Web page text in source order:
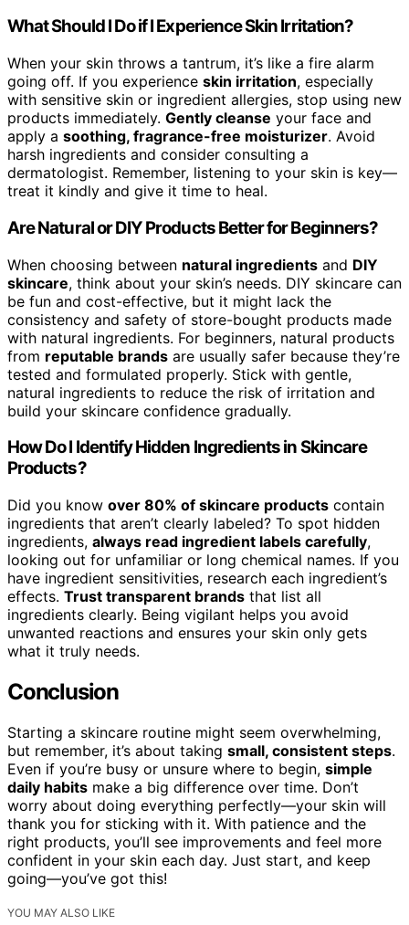
What Should I Do if I Experience Skin Irritation?
When your skin throws a tantrum, it’s like a fire alarm
going off. If you experience skin irritation, especially
with sensitive skin or ingredient allergies, stop using new
products immediately. Gently cleanse your face and
apply a soothing, fragrance-free moisturizer. Avoid
harsh ingredients and consider consulting a
dermatologist. Remember, listening to your skin is key—
treat it kindly and give it time to heal.
Are Natural or DIY Products Better for Beginners?
When choosing between natural ingredients and DIY
skincare, think about your skin’s needs. DIY skincare can
be fun and cost-effective, but it might lack the
consistency and safety of store-bought products made
with natural ingredients. For beginners, natural products
from reputable brands are usually safer because they’re
tested and formulated properly. Stick with gentle,
natural ingredients to reduce the risk of irritation and
build your skincare confidence gradually.
How Do I Identify Hidden Ingredients in Skincare
Products?
Did you know over 80% of skincare products contain
ingredients that aren’t clearly labeled? To spot hidden
ingredients, always read ingredient labels carefully,
looking out for unfamiliar or long chemical names. If you
have ingredient sensitivities, research each ingredient’s
effects. Trust transparent brands that list all
ingredients clearly. Being vigilant helps you avoid
unwanted reactions and ensures your skin only gets
what it truly needs.
Conclusion
Starting a skincare routine might seem overwhelming,
but remember, it’s about taking small, consistent steps.
Even if you’re busy or unsure where to begin, simple
daily habits make a big difference over time. Don’t
worry about doing everything perfectly—your skin will
thank you for sticking with it. With patience and the
right products, you’ll see improvements and feel more
confident in your skin each day. Just start, and keep
going—you’ve got this!
YOU MAY ALSO LIKE